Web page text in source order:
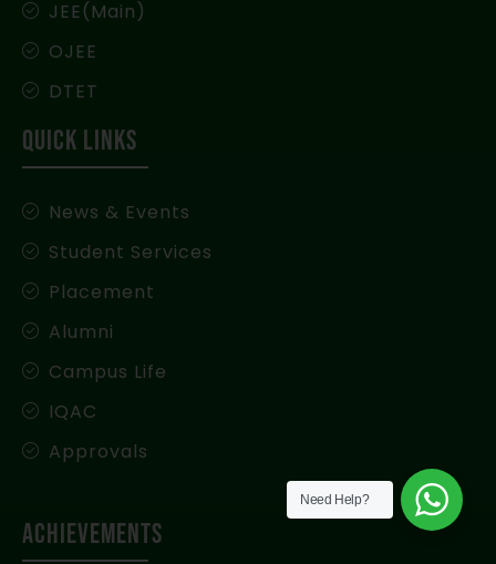
JEE(Main)
OJEE
DTET
QUICK LINKS
News & Events
Student Services
Placement
Alumni
Campus Life
IQAC
Approvals
Achievements
Need Help?